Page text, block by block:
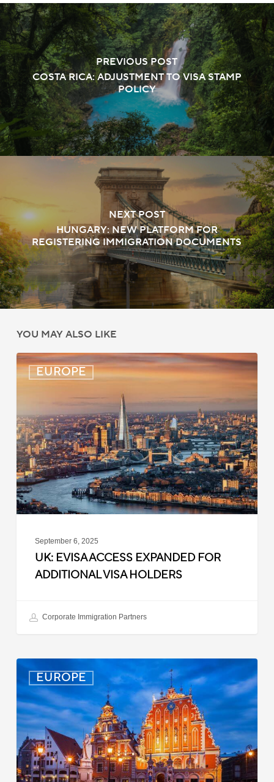
PREVIOUS POST
COSTA RICA: ADJUSTMENT TO VISA STAMP
POLICY
NEXT POST
HUNGARY: NEW PLATFORM FOR
REGISTERING IMMIGRATION DOCUMENTS
YOU MAY ALSO LIKE
EUROPE
UK:
eVisa
Expanded
for
Additional
Visa
Holders
September 6, 2025
UK: EVISA ACCESS EXPANDED FOR
ADDITIONAL VISA HOLDERS
Corporate Immigration Partners
EUROPE
Latvia:
Updated
Entry
Procedures
Effective
September
2025